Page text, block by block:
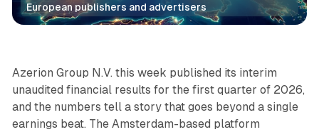
European publishers and advertisers
Video Audio DOOH
Azerion Group N.V. this week published its interim
unaudited financial results for the first quarter of 2026,
and the numbers tell a story that goes beyond a single
earnings beat. The Amsterdam-based platform